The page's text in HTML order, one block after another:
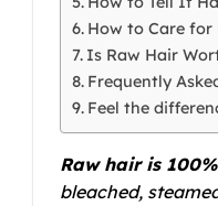
How to Care for
Is Raw Hair
Frequently
Feel the
Raw hair is
bleached,